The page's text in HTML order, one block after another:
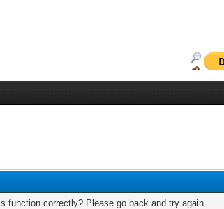
function correctly? Please go back and try again.